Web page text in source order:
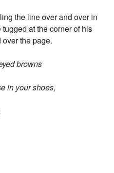
the line over and over in
at the corner of his
the page.
browns
in your shoes,